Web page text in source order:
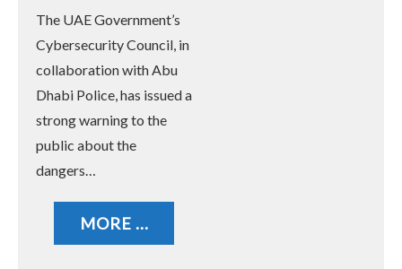
Calls
The UAE Government’s
Cybersecurity Council, in
collaboration with Abu
Dhabi Police, has issued a
strong warning to the
public about the
dangers…
MORE ...